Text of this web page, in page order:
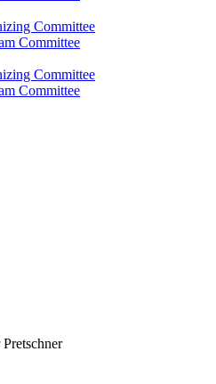
Committee
Committee
Committee
Committee